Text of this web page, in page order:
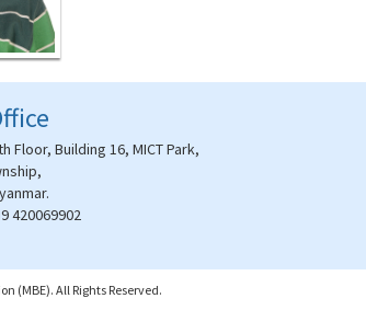
Floor, Building 16, MICT Park,
420069902
(MBE). All Rights Reserved.